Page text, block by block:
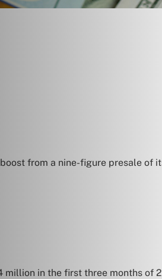
from a nine-figure presale of
million in the first three months